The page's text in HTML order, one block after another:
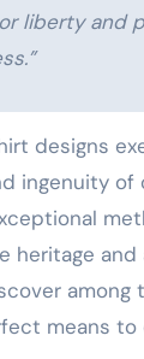
liberty and
designs
ingenuity of
heritage
among
means to